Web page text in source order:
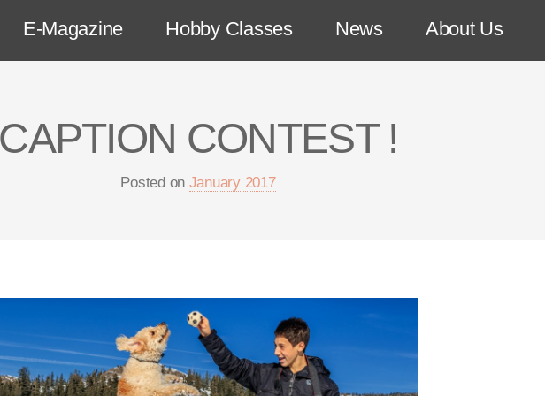
E-Magazine Hobby Classes News About Us
CONTEST !
Posted on January 2017